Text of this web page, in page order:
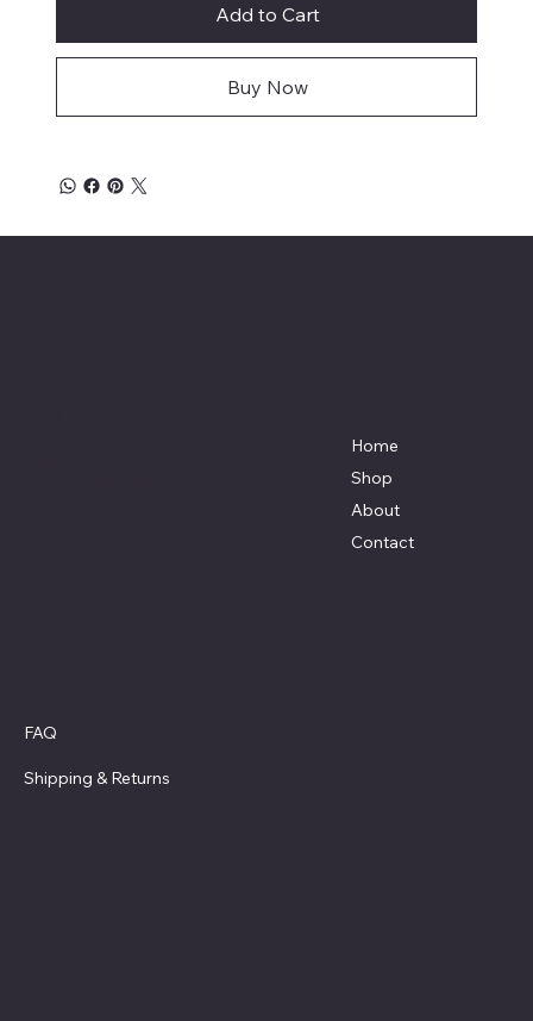
Add to Cart
Buy Now
Home
Shop
About
Contact
FAQ
Shipping & Returns